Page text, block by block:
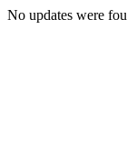
No updates were